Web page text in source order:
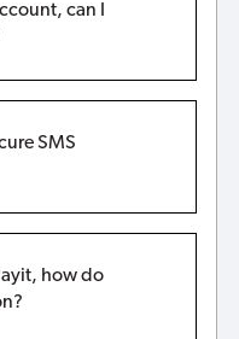
can I
SMS
how do